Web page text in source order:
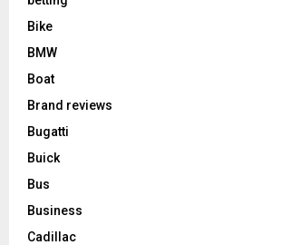
Bike
BMW
Boat
Brand reviews
Bugatti
Buick
Bus
Business
Cadillac